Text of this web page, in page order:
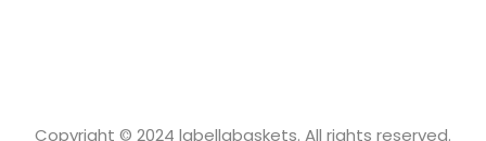
Copyright © 2024 labellabaskets. All rights reserved.